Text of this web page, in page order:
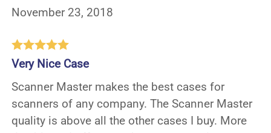
November 23, 2018
Very Nice Case
Scanner Master makes the best cases for
scanners of any company. The Scanner Master
quality is above all the other cases I buy. More